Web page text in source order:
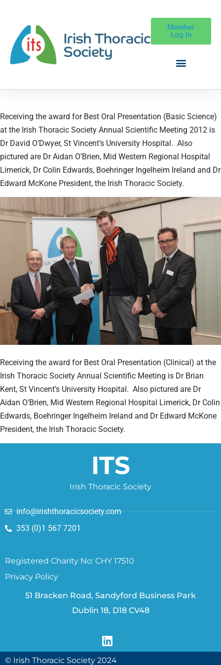
Member
Log In
Receiving the award for Best Oral Presentation (Basic Science)
at the Irish Thoracic Society Annual Scientific Meeting 2012 is
Dr David O’Dwyer, St Vincent’s University Hospital. Also
pictured are Dr Aidan O’Brien, Mid Western Regional Hospital
Limerick, Dr Colin Edwards, Boehringer Ingelheim Ireland and Dr
Edward McKone President, the Irish Thoracic Society.
Receiving the award for Best Oral Presentation (Clinical) at the
Irish Thoracic Society Annual Scientific Meeting is Dr Brian
Kent, St Vincent’s University Hospital. Also pictured are Dr
Aidan O’Brien, Mid Western Regional Hospital Limerick, Dr Colin
Edwards, Boehringer Ingelheim Ireland and Dr Edward McKone
President, the Irish Thoracic Society.
ITS
Irish Thoracic Society
info@irishthoracicsociety.com
353 (0)1 567 7201
Registered Charity No: CHY 17510
Privacy Policy
51 Bracken Road, Sandyford Business Park
Dublin 18, D18 CV48
© Irish Thoracic Society 2024